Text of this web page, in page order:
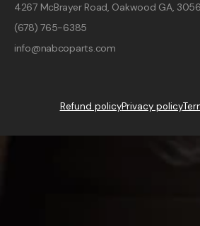
4267 McBrayer Road, Oakwood GA,
(678) 765-6385
info@nabcoparts.com
Refund policyPrivacy policy